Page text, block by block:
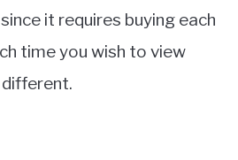
it requires buying each
time you wish to view